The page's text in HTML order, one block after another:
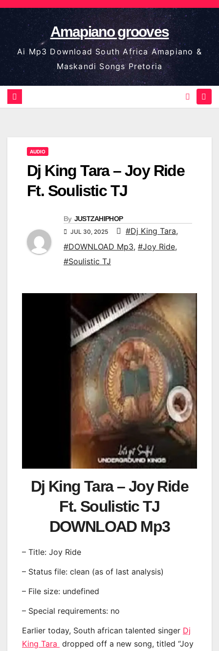
Skip
to
content
Amapiano grooves
Ai Mp3 Download South Africa Amapiano &
Maskandi Songs Pretoria
AUDIO
Dj King Tara – Joy Ride
Ft. Soulistic TJ
By JUSTZAHIPHOP
JUL 30, 2025 #Dj King Tara,
#DOWNLOAD Mp3, #Joy Ride,
#Soulistic TJ
Dj King Tara – Joy Ride
Ft. Soulistic TJ
DOWNLOAD Mp3
– Title: Joy Ride
– Status file: clean (as of last analysis)
– File size: undefined
– Special requirements: no
Earlier today, South african talented singer Dj
King Tara dropped off a new song, titled “Joy